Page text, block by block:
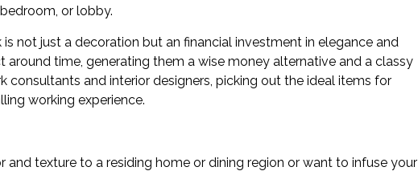
or lobby.
not just a decoration but an financial investment in elegance and
around time, generating them a wise money alternative and a classy
consultants and interior designers, picking out the ideal items for
working experience.
and texture to a residing home or dining region or want to infuse your